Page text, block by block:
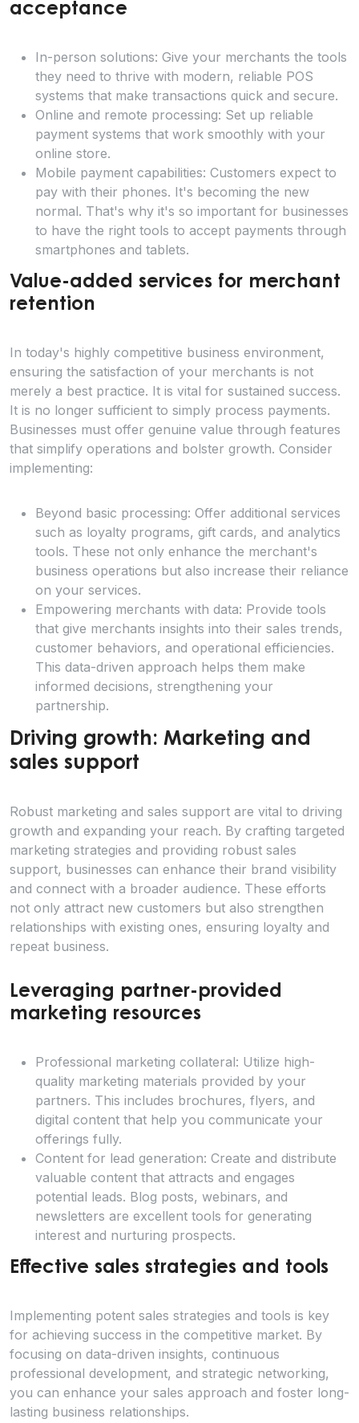
acceptance
In-person solutions: Give your merchants the tools
they need to thrive with modern, reliable POS
systems that make transactions quick and secure.
Online and remote processing: Set up reliable
payment systems that work smoothly with your
online store.
Mobile payment capabilities: Customers expect to
pay with their phones. It's becoming the new
normal. That's why it's so important for businesses
to have the right tools to accept payments through
smartphones and tablets.
Value-added services for merchant
retention
In today's highly competitive business environment,
ensuring the satisfaction of your merchants is not
merely a best practice. It is vital for sustained success.
It is no longer sufficient to simply process payments.
Businesses must offer genuine value through features
that simplify operations and bolster growth. Consider
implementing:
Beyond basic processing: Offer additional services
such as loyalty programs, gift cards, and analytics
tools. These not only enhance the merchant's
business operations but also increase their reliance
on your services.
Empowering merchants with data: Provide tools
that give merchants insights into their sales trends,
customer behaviors, and operational efficiencies.
This data-driven approach helps them make
informed decisions, strengthening your
partnership.
Driving growth: Marketing and
sales support
Robust marketing and sales support are vital to driving
growth and expanding your reach. By crafting targeted
marketing strategies and providing robust sales
support, businesses can enhance their brand visibility
and connect with a broader audience. These efforts
not only attract new customers but also strengthen
relationships with existing ones, ensuring loyalty and
repeat business.
Leveraging partner-provided
marketing resources
Professional marketing collateral: Utilize high-
quality marketing materials provided by your
partners. This includes brochures, flyers, and
digital content that help you communicate your
offerings fully.
Content for lead generation: Create and distribute
valuable content that attracts and engages
potential leads. Blog posts, webinars, and
newsletters are excellent tools for generating
interest and nurturing prospects.
Effective sales strategies and tools
Implementing potent sales strategies and tools is key
for achieving success in the competitive market. By
focusing on data-driven insights, continuous
professional development, and strategic networking,
you can enhance your sales approach and foster long-
lasting business relationships.